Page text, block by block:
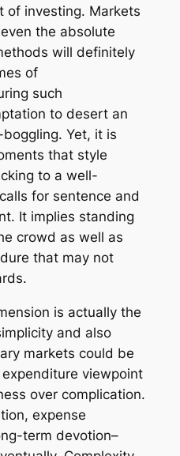
of investing. Markets
the absolute
will definitely
of
such
to desert an
Yet, it is
that style
to a well-
for sentence and
It implies standing
crowd as well as
that may not
is actually the
and also
markets could be
viewpoint
over complication.
expense
term devotion–